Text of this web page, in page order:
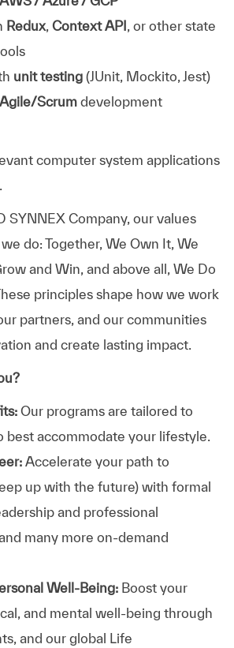
Redux, Context API , or other state
unit testing(JUnit, Mockito, Jest)
Agile/Scrumdevelopment
computer system applications
SYNNEX Company, our values
do: Together, We Own It, We
and Win, and above all, We Do
principles shape how we work
partners, and our communities
and create lasting impact.
Our programs are tailored to
best accommodate your lifestyle.
Accelerate your path to
up with the future) with formal
and professional
many more on-demand
Well-Being:Boost your
and mental well-being through
and our global Life